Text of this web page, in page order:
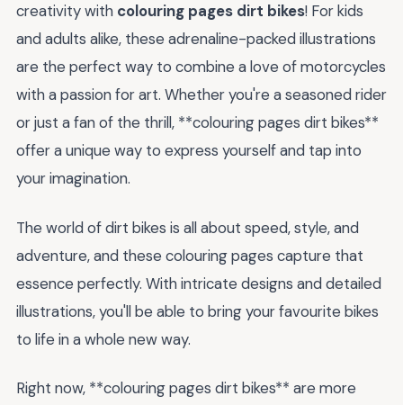
creativity with colouring pages dirt bikes! For kids
and adults alike, these adrenaline-packed illustrations
are the perfect way to combine a love of motorcycles
with a passion for art. Whether you're a seasoned rider
or just a fan of the thrill, **colouring pages dirt bikes**
offer a unique way to express yourself and tap into
your imagination.
The world of dirt bikes is all about speed, style, and
adventure, and these colouring pages capture that
essence perfectly. With intricate designs and detailed
illustrations, you'll be able to bring your favourite bikes
to life in a whole new way.
Right now, **colouring pages dirt bikes** are more